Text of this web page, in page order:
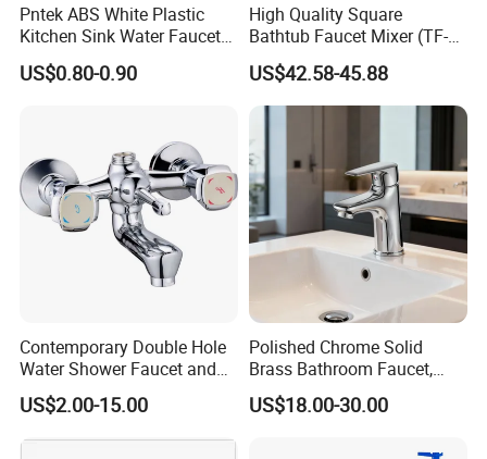
Pntek ABS White Plastic
Kitchen Sink Water Faucets
Double Sanitary Ware
Faucet
US$0.80-0.90
High Quality Square
Bathtub Faucet Mixer (TF-
3003)
US$42.58-45.88
Contemporary Double Hole
Water Shower Faucet and
Water Mixer for Bathrooms
US$2.00-15.00
Polished Chrome Solid
Brass Bathroom Faucet,
Single-Handle Basin Mixer
Tap
US$18.00-30.00